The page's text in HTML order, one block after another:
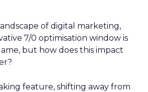
of digital marketing,
7/0 optimisation window is
but how does this impact
feature, shifting away from